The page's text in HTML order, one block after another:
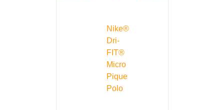
Nike®
Dri-
FIT®
Micro
Pique
Polo